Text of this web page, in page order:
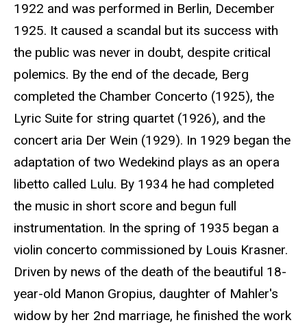
1922 and was performed in Berlin, December
1925. It caused a scandal but its success with
the public was never in doubt, despite critical
polemics. By the end of the decade, Berg
completed the Chamber Concerto (1925), the
Lyric Suite for string quartet (1926), and the
concert aria Der Wein (1929). In 1929 began the
adaptation of two Wedekind plays as an opera
libetto called Lulu. By 1934 he had completed
the music in short score and begun full
instrumentation. In the spring of 1935 began a
violin concerto commissioned by Louis Krasner.
Driven by news of the death of the beautiful 18-
year-old Manon Gropius, daughter of Mahler's
widow by her 2nd marriage, he finished the work